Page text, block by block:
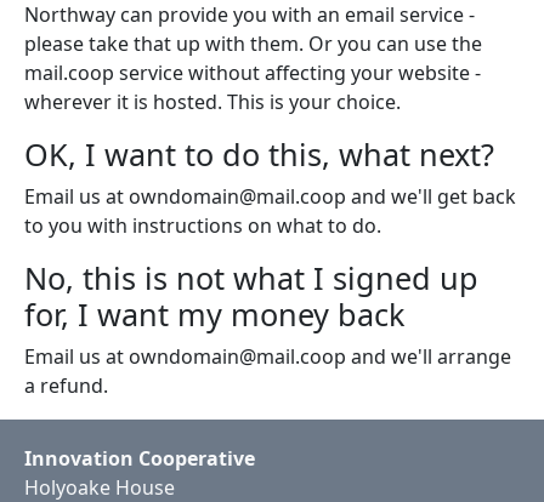
Northway can provide you with an email service -
please take that up with them. Or you can use the
mail.coop service without affecting your website -
wherever it is hosted. This is your choice.
OK, I want to do this, what next?
Email us at owndomain@mail.coop and we'll get back
to you with instructions on what to do.
No, this is not what I signed up
for, I want my money back
Email us at owndomain@mail.coop and we'll arrange
a refund.
Innovation Cooperative
Holyoake House